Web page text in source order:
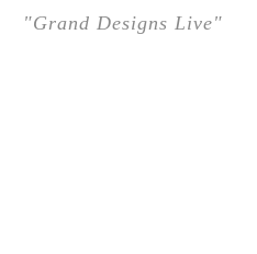
"Grand Designs Live"